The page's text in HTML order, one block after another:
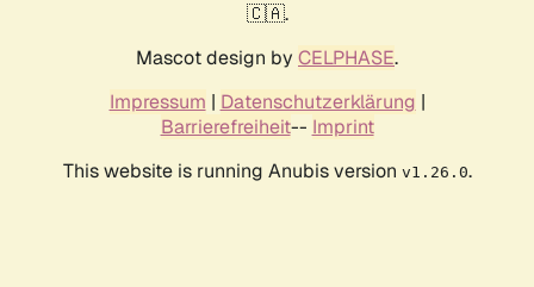
🇨🇦.
Mascot design by CELPHASE.
Impressum | Datenschutzerklärung |
Barrierefreiheit-- Imprint
This website is running Anubis version v1.26.0.